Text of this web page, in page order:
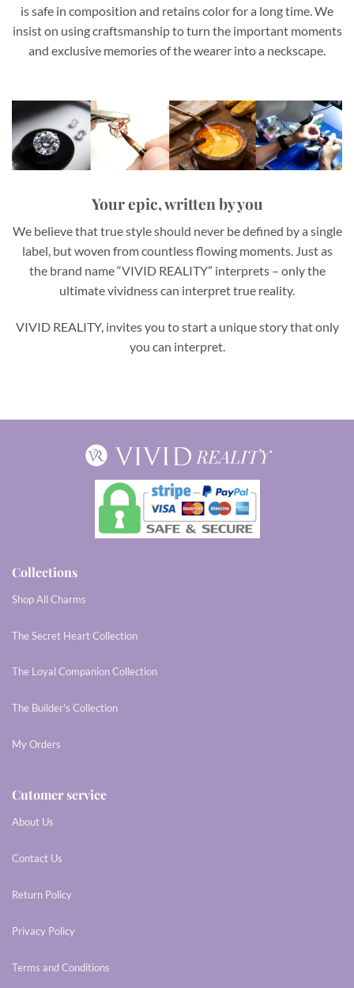
is safe in composition and retains color for a long time. We
insist on using craftsmanship to turn the important moments
and exclusive memories of the wearer into a neckscape.
Your epic, written by you
We believe that true style should never be defined by a single
label, but woven from countless flowing moments. Just as
the brand name “VIVID REALITY” interprets – only the
ultimate vividness can interpret true reality.
VIVID REALITY, invites you to start a unique story that only
you can interpret.
Collections
Shop All Charms
The Secret Heart Collection
The Loyal Companion Collection
The Builder's Collection
My Orders
Cutomer service
About Us
Contact Us
Return Policy
Privacy Policy
Terms and Conditions